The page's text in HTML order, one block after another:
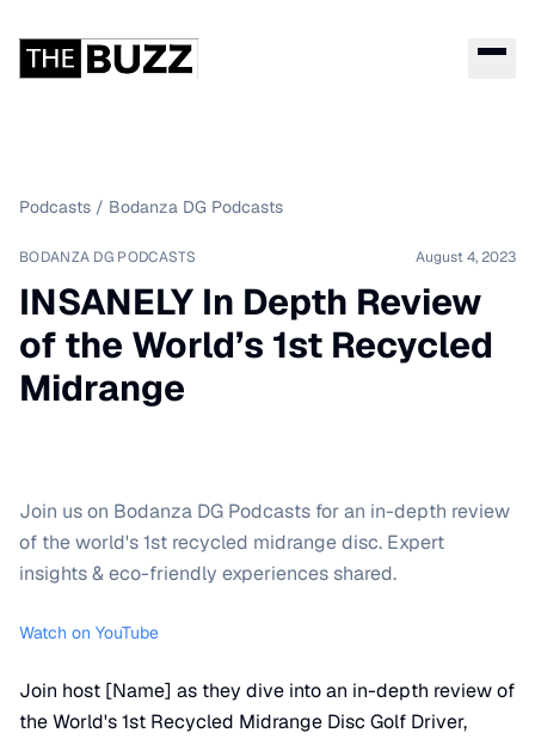
Podcasts / Bodanza DG Podcasts
BODANZA DG PODCASTS August 4, 2023
INSANELY In Depth Review
of the World’s 1st Recycled
Midrange
Join us on Bodanza DG Podcasts for an in-depth review
of the world's 1st recycled midrange disc. Expert
insights & eco-friendly experiences shared.
Watch on YouTube
Join host [Name] as they dive into an in-depth review of
the World's 1st Recycled Midrange Disc Golf Driver,